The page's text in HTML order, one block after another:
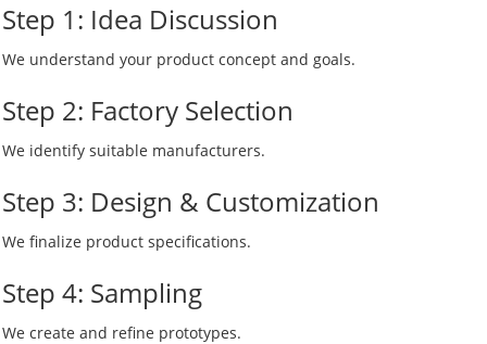
Step 1: Idea Discussion
We understand your product concept and goals.
Step 2: Factory Selection
We identify suitable manufacturers.
Step 3: Design & Customization
We finalize product specifications.
Step 4: Sampling
We create and refine prototypes.